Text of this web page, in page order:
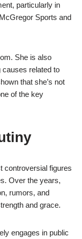
particularly in
Sports and
She is also
causes related to
that she’s not
of the key
controversial figures
Over the years,
rumors, and
and grace.
engages in public